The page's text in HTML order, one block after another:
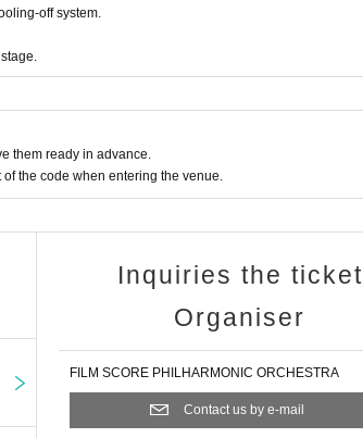
off system.
them ready in advance.
the code when entering the venue.
Inquiries the ticket
Organiser
FILM SCORE PHILHARMONIC ORCHESTRA
Contact us by e-mail